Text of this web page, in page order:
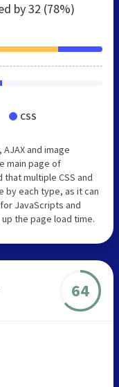
by32 (78%)
CSS
and image
main page of
multiple CSS and
by each type, as it can
JavaScripts and
the page load time.
64